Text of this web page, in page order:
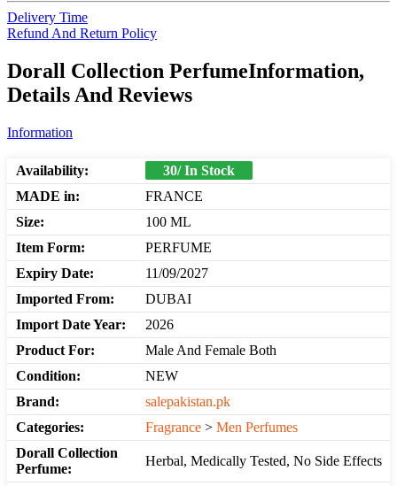
Delivery Time
Refund And Return Policy
Dorall Collection PerfumeInformation,
Details And Reviews
Information
Availability:
30/ In Stock
MADE in:
FRANCE
Size:
100 ML
Item Form:
PERFUME
Expiry Date:
11/09/2027
Imported From:
DUBAI
Import Date Year:
2026
Product For:
Male And Female Both
Condition:
NEW
Brand:
salepakistan.pk
Categories:
Fragrance > Men Perfumes
Dorall Collection
Perfume:
Herbal, Medically Tested, No Side Effects